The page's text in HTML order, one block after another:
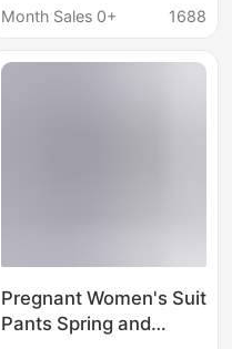
Three-Point Shorts
Month Sales 0+
1688
Pregnant Women's Suit
Pants Spring and